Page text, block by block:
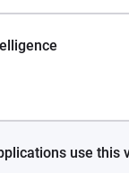
use this